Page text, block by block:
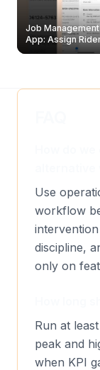
Job Management
App: Assign
& Delete Jobs
Use
workflow
discipline,
only on
Run at
peak and
when KPI